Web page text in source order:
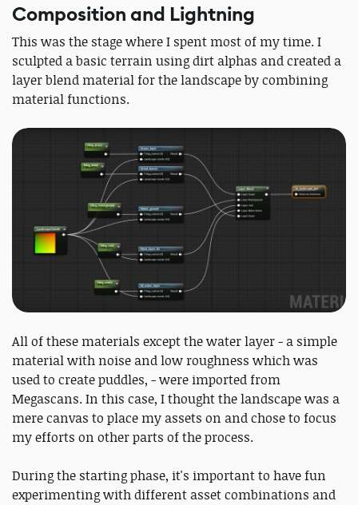
Composition and Lightning
This was the stage where I spent most of my time. I
sculpted a basic terrain using dirt alphas and created a
layer blend material for the landscape by combining
material functions.
All of these materials except the water layer - a simple
material with noise and low roughness which was
used to create puddles, - were imported from
Megascans. In this case, I thought the landscape was a
mere canvas to place my assets on and chose to focus
my efforts on other parts of the process.
During the starting phase, it's important to have fun
experimenting with different asset combinations and